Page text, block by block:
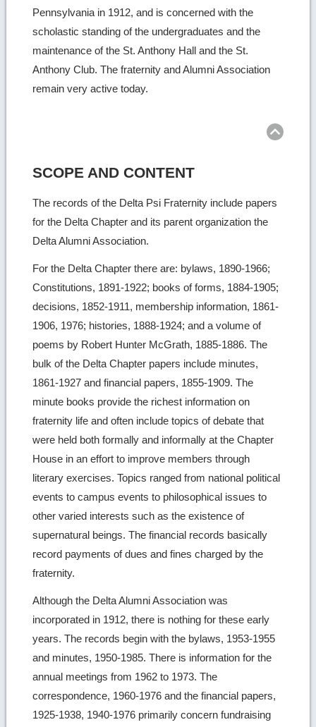
Pennsylvania in 1912, and is concerned with the
scholastic standing of the undergraduates and the
maintenance of the St. Anthony Hall and the St.
Anthony Club. The fraternity and Alumni Association
remain very active today.
SCOPE AND CONTENT
The records of the Delta Psi Fraternity include papers
for the Delta Chapter and its parent organization the
Delta Alumni Association.
For the Delta Chapter there are: bylaws, 1890-1966;
Constitutions, 1891-1922; books of forms, 1884-1905;
decisions, 1852-1911, membership information, 1861-
1906, 1976; histories, 1888-1924; and a volume of
poems by Robert Hunter McGrath, 1885-1886. The
bulk of the Delta Chapter papers include minutes,
1861-1927 and financial papers, 1855-1909. The
minute books provide the richest information on
fraternity life and often include topics of debate that
were held both formally and informally at the Chapter
House in an effort to improve members through
literary exercises. Topics ranged from national political
events to campus events to philosophical issues to
other varied interests such as the existence of
supernatural beings. The financial records basically
record payments of dues and fines charged by the
fraternity.
Although the Delta Alumni Association was
incorporated in 1912, there is nothing for these early
years. The records begin with the bylaws, 1953-1955
and minutes, 1950-1985. There is information for the
annual meetings from 1962 to 1973. The
correspondence, 1960-1976 and the financial papers,
1925-1938, 1940-1976 primarily concern fundraising